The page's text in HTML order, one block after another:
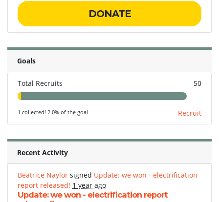
DONATE
Goals
Total Recruits 50
1 collected! 2.0% of the goal Recruit
Recent Activity
Beatrice Naylor signed Update: we won - electrification
report released! 1 year ago
Update: we won - electrification report